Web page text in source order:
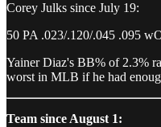
Corey Julks since July 19:
50 PA .023/.120/.045 .095
Yainer Diaz's BB% of 2.3%
worst in MLB if he had
Team since August 1: